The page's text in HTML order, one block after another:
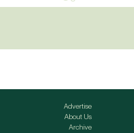
Advertise
About Us
Archive